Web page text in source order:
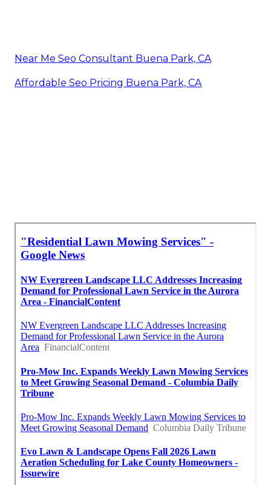
Near Me Seo Consultant Buena Park, CA
Affordable Seo Pricing Buena Park, CA